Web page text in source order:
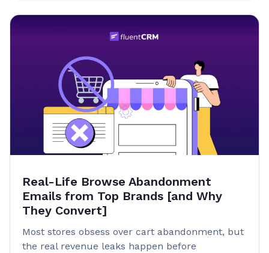
Real-Life Browse Abandonment
Emails from Top Brands [and Why
They Convert]
Most stores obsess over cart abandonment, but
the real revenue leaks happen before